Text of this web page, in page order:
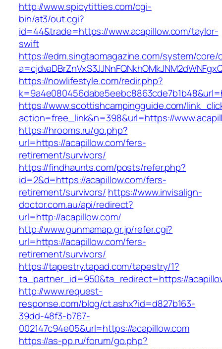
http://www.spicytitties.com/cgi-
bin/at3/out.cgi?
id=44&trade=https://www.acapillow.com/taylor-
swift
https://edm.singtaomagazine.com/system/core/
https://nowlifestyle.com/redir.php?
https://www.scottishcampingguide.com/
action=free_link&n=398&url=https://
https://hrooms.ru/go.php?
url=https://acapillow.com/fers-
retirement/survivors/
https://findhaunts.com/posts/refer.php?
id=2&d=https://acapillow.com/fers-
retirement/survivors/ https://www.invisalign-
doctor.com.au/api/redirect?
url=http://acapillow.com/
http://www.gunmamap.gr.jp/refer.cgi?
url=https://acapillow.com/fers-
retirement/survivors/
https://tapestry.tapad.com/tapestry/1?
ta_partner_id=950&ta_redirect=https://
http://www.request-
response.com/blog/ct.ashx?id=d827b163-
39dd-48f3-b767-
002147c94e05&url=https://acapillow.com
https://as-pp.ru/forum/go.php?